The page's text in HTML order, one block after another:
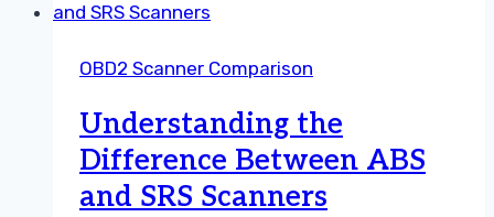
Scanner
TPMS
the
Right
Guide
OBD2 Scanner Comparison
Understanding the
Difference Between ABS
and SRS Scanners